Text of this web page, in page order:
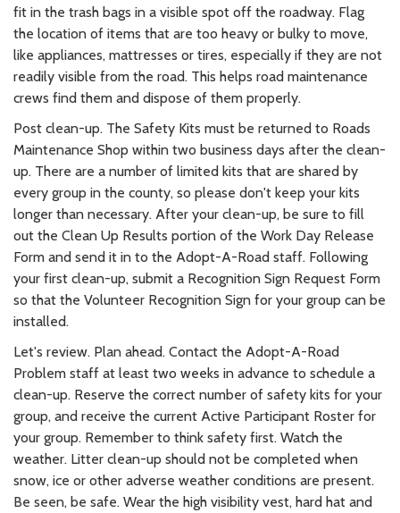
fit in the trash bags in a visible spot off the roadway. Flag
the location of items that are too heavy or bulky to move,
like appliances, mattresses or tires, especially if they are not
readily visible from the road. This helps road maintenance
crews find them and dispose of them properly.
Post clean-up. The Safety Kits must be returned to Roads
Maintenance Shop within two business days after the clean-
up. There are a number of limited kits that are shared by
every group in the county, so please don't keep your kits
longer than necessary. After your clean-up, be sure to fill
out the Clean Up Results portion of the Work Day Release
Form and send it in to the Adopt-A-Road staff. Following
your first clean-up, submit a Recognition Sign Request Form
so that the Volunteer Recognition Sign for your group can be
installed.
Let's review. Plan ahead. Contact the Adopt-A-Road
Problem staff at least two weeks in advance to schedule a
clean-up. Reserve the correct number of safety kits for your
group, and receive the current Active Participant Roster for
your group. Remember to think safety first. Watch the
weather. Litter clean-up should not be completed when
snow, ice or other adverse weather conditions are present.
Be seen, be safe. Wear the high visibility vest, hard hat and